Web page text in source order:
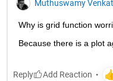
Muthuswamy
Why is grid function
Because there is a plot
Reply